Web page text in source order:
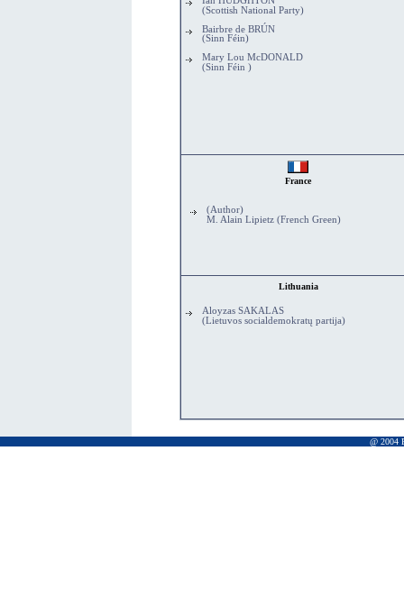
(Scottish National Party)
Bairbre de BRÚN
(Sinn Féin)
Mary Lou McDONALD
(Sinn Féin )
France
(Author)
M. Alain Lipietz (French Green)
Lithuania
Aloyzas SAKALAS
(Lietuvos socialdemokratų partija)
@ 2004